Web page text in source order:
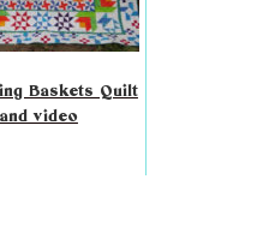
Baskets Quilt
video